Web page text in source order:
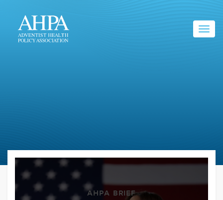
AHPA BRIEF